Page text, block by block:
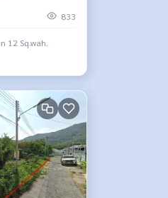
833
12 Sq.wah.